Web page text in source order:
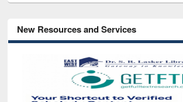
New Resources and Services